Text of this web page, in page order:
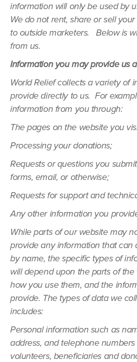
information will only be used by
We do not rent, share or sell
to outside marketers. Below is
from us.
Information you may provide us
World Relief collects a variety of
provide directly to us. For
information from you through:
The pages on the website you
Processing your donations;
Requests or questions you
forms, email, or otherwise;
Requests for support and
Any other information you
While parts of our website may
provide any information that can
by name, the specific types of
will depend upon the parts of the
how you use them, and the
provide. The types of data we
includes:
Personal information such as
address, and telephone numbers
volunteers, beneficiaries and